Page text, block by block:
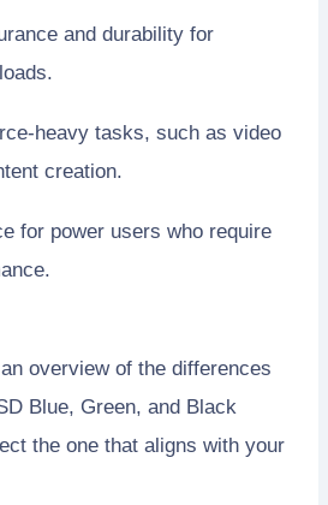
and durability for
heavy tasks, such as video
creation.
for power users who require
overview of the differences
Blue, Green, and Black
the one that aligns with your